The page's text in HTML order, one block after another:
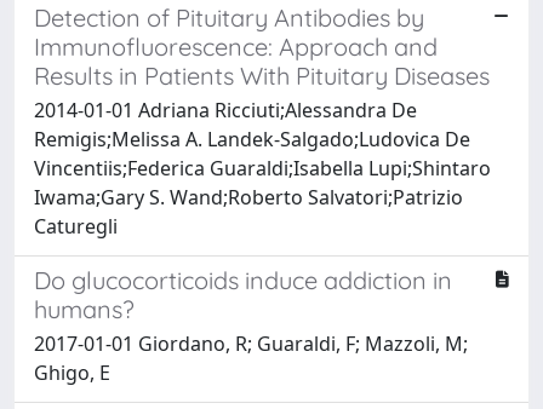
Detection of Pituitary Antibodies by
Immunofluorescence: Approach and
Results in Patients With Pituitary Diseases
2014-01-01 Adriana Ricciuti;Alessandra De
Remigis;Melissa A. Landek-Salgado;Ludovica De
Vincentiis;Federica Guaraldi;Isabella Lupi;Shintaro
Iwama;Gary S. Wand;Roberto Salvatori;Patrizio
Caturegli
Do glucocorticoids induce addiction in
humans?
2017-01-01 Giordano, R; Guaraldi, F; Mazzoli, M;
Ghigo, E